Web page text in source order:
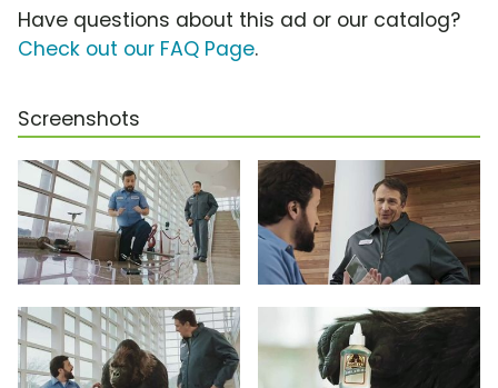
Have questions about this ad or our catalog?
Check out our FAQ Page.
Screenshots